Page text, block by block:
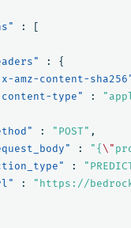
:
[
:
{
amz-content-
type"
:
: "POST" ,
: "{ \"
:
:
"https://